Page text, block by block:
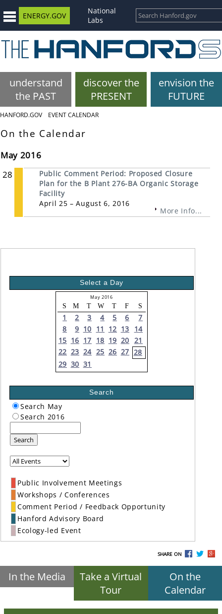
ENERGY.GOV
National
Labs
understand
the PAST
discover the
PRESENT
envision the
FUTURE
HANFORD.GOV EVENT CALENDAR
On the Calendar
May 2016
28
Public Comment Period: Proposed Closure
Plan for the B Plant 276-BA Organic Storage
Facility
April 25 – August 6, 2016
More Info...
Select a Day
May 2016
S M T W T F S
1 2 3 4 5 6
7
8
9 10 11 12 13
14
15 16 17 18 19 20 21
22 23 24 25 26 27 28
29 30 31
Search
Search May
Search 2016
Search
Public Involvement Meetings
Workshops / Conferences
Comment Period / Feedback Opportunity
Hanford Advisory Board
Ecology-led Event
SHARE ON
In the Media
Take a Virtual
Tour
On the
Calendar